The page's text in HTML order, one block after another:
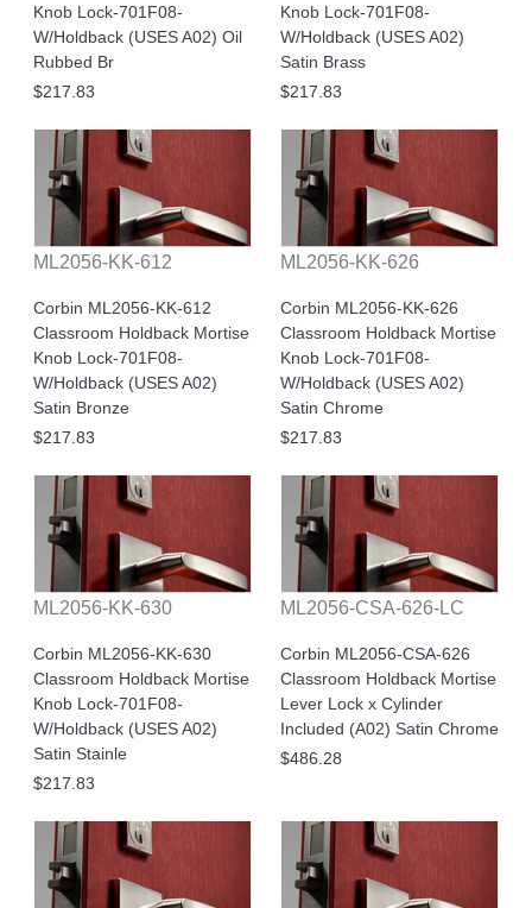
Knob Lock-701F08-
W/Holdback (USES A02) Oil
Rubbed Br
$217.83
Knob Lock-701F08-
W/Holdback (USES A02)
Satin Brass
$217.83
ML2056-KK-612
Corbin ML2056-KK-612
Classroom Holdback Mortise
Knob Lock-701F08-
W/Holdback (USES A02)
Satin Bronze
$217.83
ML2056-KK-626
Corbin ML2056-KK-626
Classroom Holdback Mortise
Knob Lock-701F08-
W/Holdback (USES A02)
Satin Chrome
$217.83
ML2056-KK-630
Corbin ML2056-KK-630
Classroom Holdback Mortise
Knob Lock-701F08-
W/Holdback (USES A02)
Satin Stainle
$217.83
ML2056-CSA-626-LC
Corbin ML2056-CSA-626
Classroom Holdback Mortise
Lever Lock x Cylinder
Included (A02) Satin Chrome
$486.28